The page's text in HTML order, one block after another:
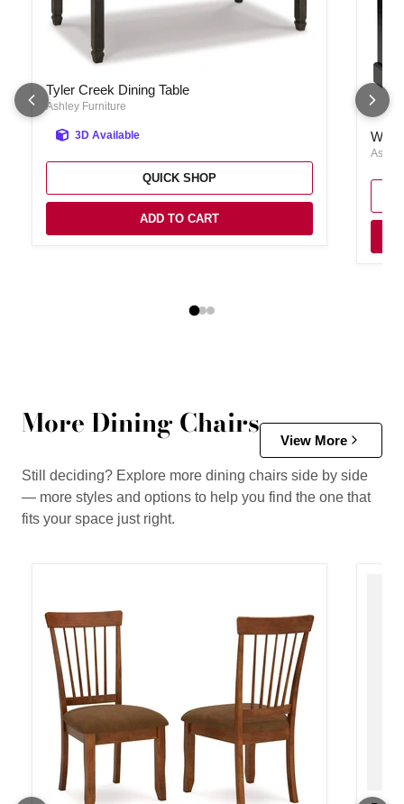
Tyler Creek Dining Table
Ashley Furniture
3D Available
QUICK SHOP
ADD TO CART
More Dining Chairs View More
Still deciding? Explore more dining chairs side by side
— more styles and options to help you find the one that
fits your space just right.